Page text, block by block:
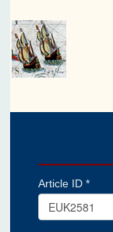
Article ID *